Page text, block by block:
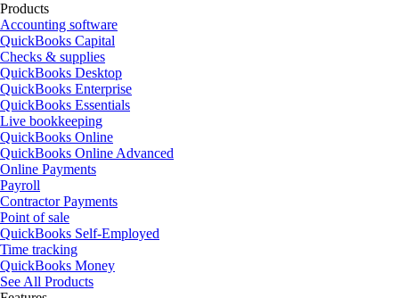
Products
Accounting software
QuickBooks Capital
Checks & supplies
QuickBooks Desktop
QuickBooks Enterprise
QuickBooks Essentials
Live bookkeeping
QuickBooks Online
QuickBooks Online Advanced
Online Payments
Payroll
Contractor Payments
Point of sale
QuickBooks Self-Employed
Time tracking
QuickBooks Money
See All Products